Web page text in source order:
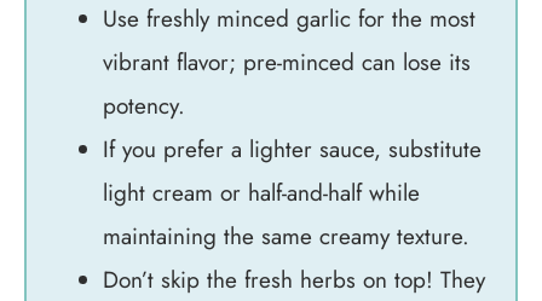
Use freshly minced garlic for the most
vibrant flavor; pre-minced can lose its
potency.
If you prefer a lighter sauce, substitute
light cream or half-and-half while
maintaining the same creamy texture.
Don’t skip the fresh herbs on top! They